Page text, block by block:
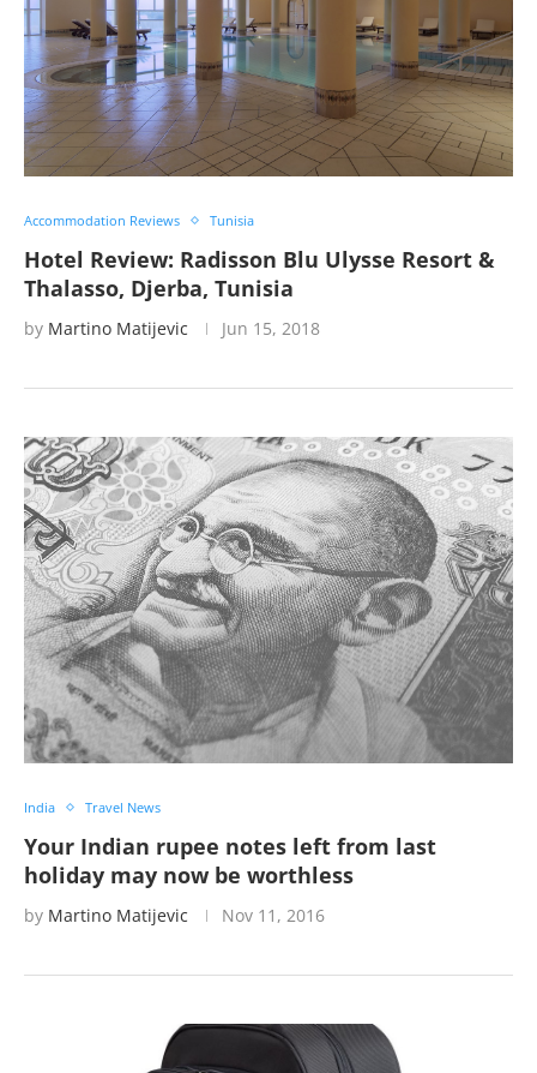
Accommodation Reviews Tunisia
Hotel Review: Radisson Blu Ulysse Resort &
Thalasso, Djerba, Tunisia
by Martino Matijevic Jun 15, 2018
India Travel News
Your Indian rupee notes left from last
holiday may now be worthless
by Martino Matijevic Nov 11, 2016